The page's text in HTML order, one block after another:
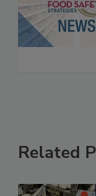
Related